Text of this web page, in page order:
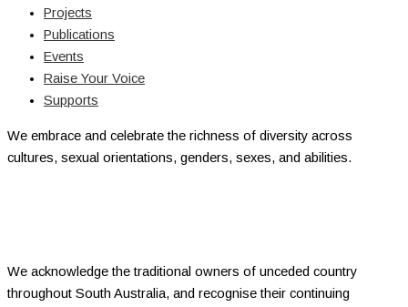
Projects
Publications
Events
Raise Your Voice
Supports
We embrace and celebrate the richness of diversity across
cultures, sexual orientations, genders, sexes, and abilities.
We acknowledge the traditional owners of unceded country
throughout South Australia, and recognise their continuing